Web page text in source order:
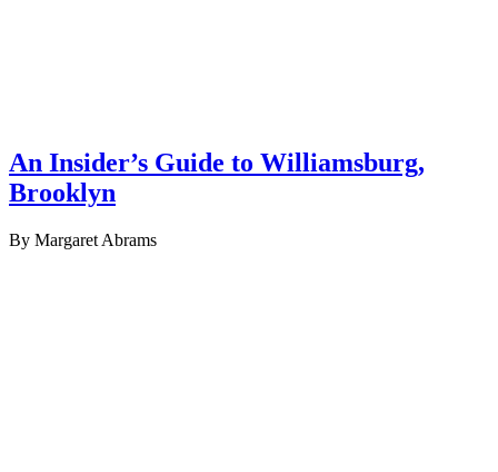
An Insider’s Guide to Williamsburg,
Brooklyn
By Margaret Abrams